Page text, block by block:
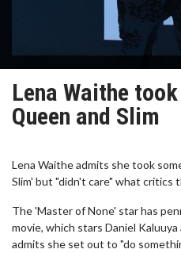
Lena Waithe
Queen and Slim
Lena Waithe admits she took
Slim' but "didn't care" what critics
The 'Master of None' star has
movie, which stars Daniel
admits she set out to "do